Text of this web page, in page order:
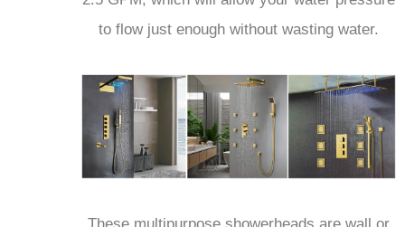
to flow just enough without wasting water.